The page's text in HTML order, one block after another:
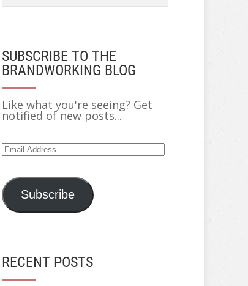
SUBSCRIBE TO THE
BRANDWORKING BLOG
Like what you're seeing? Get
notified of new posts...
Email
Address
Subscribe
RECENT POSTS